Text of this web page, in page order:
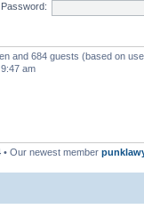
Password:
and 684 guests (based on
am
• Our newest member